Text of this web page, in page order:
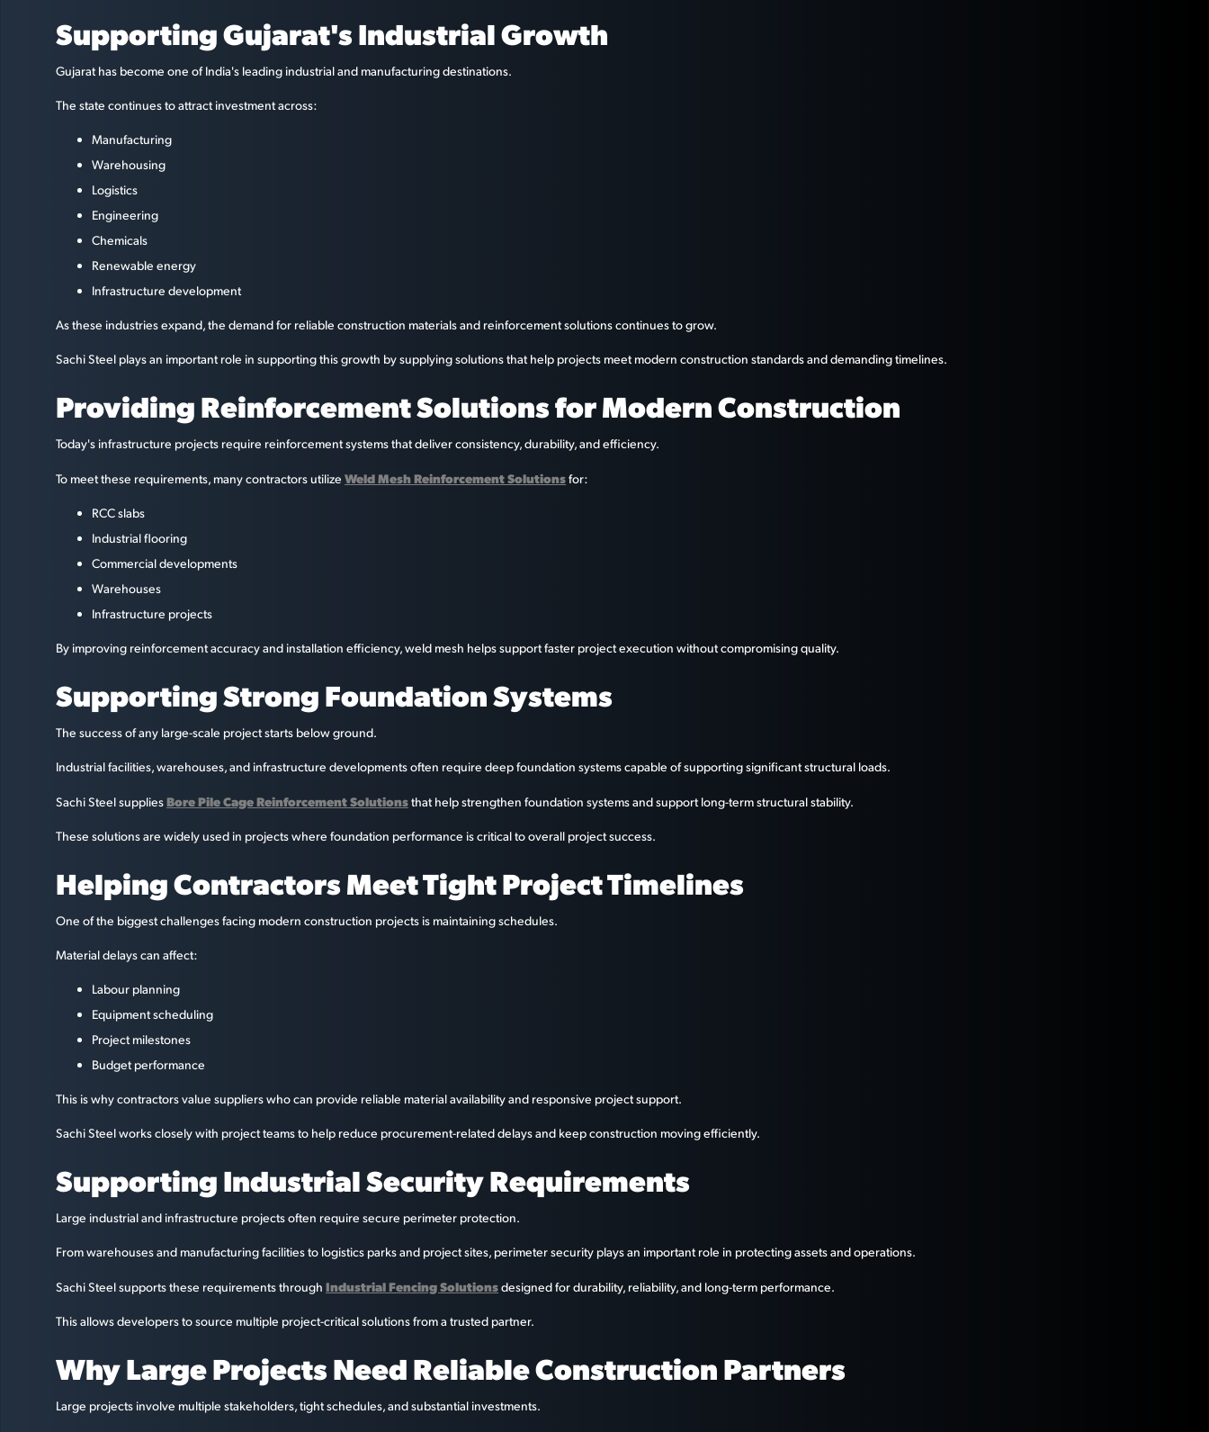
Supporting Gujarat's Industrial Growth
Gujarat has become one of India's leading industrial and manufacturing destinations.
The state continues to attract investment across:
Manufacturing
Warehousing
Logistics
Engineering
Chemicals
Renewable energy
Infrastructure development
As these industries expand, the demand for reliable construction materials and reinforcement solutions continues to grow.
Sachi Steel plays an important role in supporting this growth by supplying solutions that help projects meet modern construction standards and demanding timelines.
Providing Reinforcement Solutions for Modern Construction
Today's infrastructure projects require reinforcement systems that deliver consistency, durability, and efficiency.
To meet these requirements, many contractors utilizeWeld Mesh Reinforcement Solutionsfor:
RCC slabs
Industrial flooring
Commercial developments
Warehouses
Infrastructure projects
By improving reinforcement accuracy and installation efficiency, weld mesh helps support faster project execution without compromising quality.
Supporting Strong Foundation Systems
The success of any large-scale project starts below ground.
Industrial facilities, warehouses, and infrastructure developments often require deep foundation systems capable of supporting significant structural loads.
Sachi Steel suppliesBore Pile Cage Reinforcement Solutionsthat help strengthen foundation systems and support long-term structural stability.
These solutions are widely used in projects where foundation performance is critical to overall project success.
Helping Contractors Meet Tight Project Timelines
One of the biggest challenges facing modern construction projects is maintaining schedules.
Material delays can affect:
Labour planning
Equipment scheduling
Project milestones
Budget performance
This is why contractors value suppliers who can provide reliable material availability and responsive project support.
Sachi Steel works closely with project teams to help reduce procurement-related delays and keep construction moving efficiently.
Supporting Industrial Security Requirements
Large industrial and infrastructure projects often require secure perimeter protection.
From warehouses and manufacturing facilities to logistics parks and project sites, perimeter security plays an important role in protecting assets and operations.
Sachi Steel supports these requirements throughIndustrial Fencing Solutionsdesigned for durability, reliability, and long-term performance.
This allows developers to source multiple project-critical solutions from a trusted partner.
Why Large Projects Need Reliable Construction Partners
Large projects involve multiple stakeholders, tight schedules, and substantial investments.